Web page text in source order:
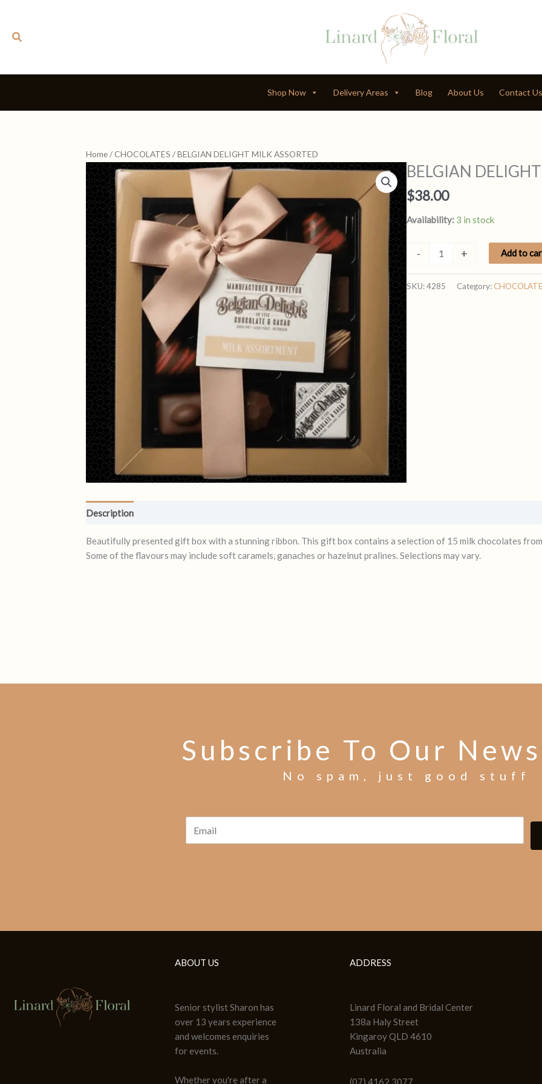
contentSearch
Shop Now Delivery Areas Blog About Us Contact Us
Home/CHOCOLATES / BELGIAN DELIGHT MILK ASSORTED
BELGIAN
$38.00
Availability: 3 in stock
-
BELGIAN
DELIGHT
MILK
ASSORTED
+ Add to
SKU:4285 Category:
Description
Beautifully presented gift box with a stunning ribbon. This gift box contains a selection of 15 milk chocolates
Some of the flavours may include soft caramels, ganaches or hazelnut pralines. Selections may vary.
Subscribe To Our
No spam, just good stuff
ABOUT US
Senior stylist Sharon has
over 13 years experience
and welcomes enquiries
for events.
Whether you're after a
ADDRESS
Linard Floral and Bridal Center
138a Haly Street
Kingaroy QLD 4610
Australia
(07) 4162 3077